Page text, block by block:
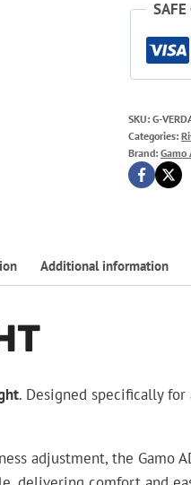
SKU: G-
Categories:
Brand: Gamo
Additional information
. Designed specifically
adjustment, the